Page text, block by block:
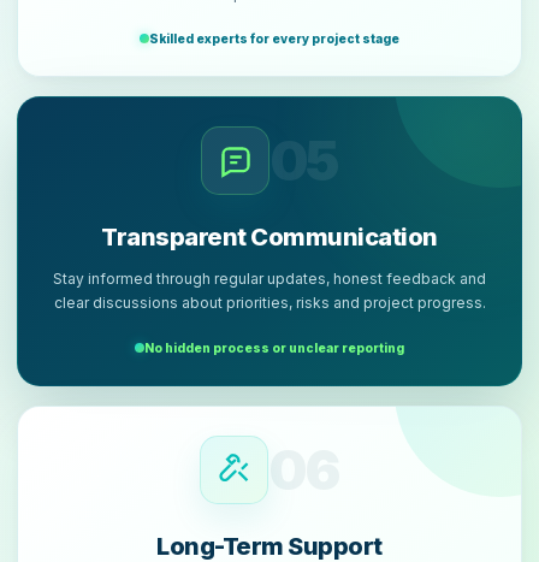
Skilled experts for every project stage
Transparent Communication
Stay informed through regular updates, honest feedback and
clear discussions about priorities, risks and project progress.
No hidden process or unclear reporting
06
Long-Term Support